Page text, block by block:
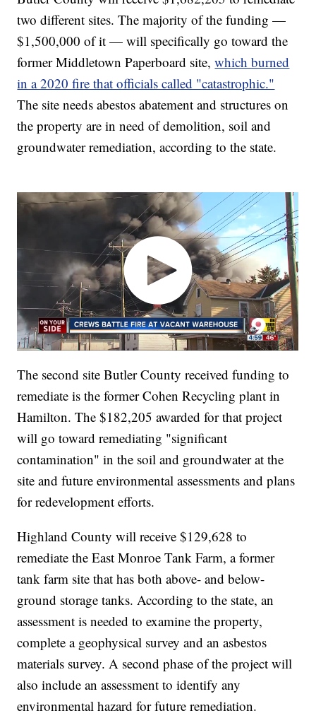
two different sites. The majority of the funding —
$1,500,000 of it — will specifically go toward the
former Middletown Paperboard site,which burned
in a 2020 fire that officials called "catastrophic."
The site needs abestos abatement and structures on
the property are in need of demolition, soil and
groundwater remediation, according to the state.
The second site Butler County received funding to
remediate is the former Cohen Recycling plant in
Hamilton. The $182,205 awarded for that project
will go toward remediating "significant
contamination" in the soil and groundwater at the
site and future environmental assessments and plans
for redevelopment efforts.
Highland County will receive $129,628 to
remediate the East Monroe Tank Farm, a former
tank farm site that has both above- and below-
ground storage tanks. According to the state, an
assessment is needed to examine the property,
complete a geophysical survey and an asbestos
materials survey. A second phase of the project will
also include an assessment to identify any
environmental hazard for future remediation.